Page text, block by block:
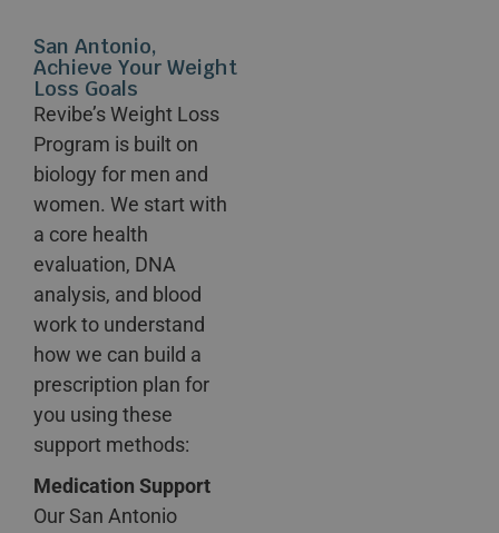
San Antonio,
Achieve Your Weight
Loss Goals
Revibe’s Weight Loss
Program is built on
biology for men and
women. We start with
a core health
evaluation, DNA
analysis, and blood
work to understand
how we can build a
prescription plan for
you using these
support methods:
Medication Support
Our San Antonio